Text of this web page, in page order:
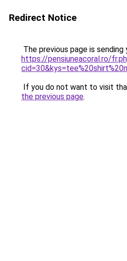
Redirect Notice
The previous page is sending
https://pensiuneacoral.ro/
If you do not want to visit
the previous page.